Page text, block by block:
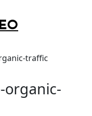
traffic
organic-